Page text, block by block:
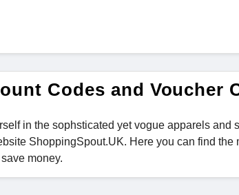
Codes and Voucher
in the sophsticated yet vogue apparels and
ShoppingSpout.UK. Here you can find the
money.